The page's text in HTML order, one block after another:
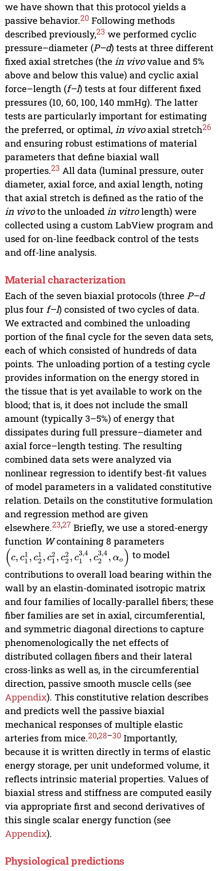
we have shown that this protocol yields a
passive behavior.20Following methods
described previously,23 we performed cyclic
pressure–diameter (P–d) tests at three different
fixed axial stretches (the in vivovalue and 5%
above and below this value) and cyclic axial
force–length (f–l) tests at four different fixed
pressures (10, 60, 100, 140 mmHg). The latter
tests are particularly important for estimating
the preferred, or optimal, in vivoaxial stretch26
and ensuring robust estimations of material
parameters that define biaxial wall
properties.23 All data (luminal pressure, outer
diameter, axial force, and axial length, noting
that axial stretch is defined as the ratio of the
in vivoto the unloaded in vitrolength) were
collected using a custom LabView program and
used for on-line feedback control of the tests
and off-line analysis.
Material characterization
Each of the seven biaxial protocols (three P–d
plus four f–l) consisted of two cycles of data.
We extracted and combined the unloading
portion of the final cycle for the seven data sets,
each of which consisted of hundreds of data
points. The unloading portion of a testing cycle
provides information on the energy stored in
the tissue that is yet available to work on the
blood; that is, it does not include the small
amount (typically 3–5%) of energy that
dissipates during full pressure–diameter and
axial force–length testing. The resulting
combined data sets were analyzed via
nonlinear regression to identify best-fit values
of model parameters in a validated constitutive
relation. Details on the constitutive formulation
and regression method are given
elsewhere.23,27 Briefly, we use a stored-energy
function Wcontaining 8 parameters
(c ,c 11,c 21,c 2,c 22,c 13,4,c 23,4 o)
to model
contributions to overall load bearing within the
wall by an elastin-dominated isotropic matrix
and four families of locally-parallel fibers; these
fiber families are set in axial, circumferential,
and symmetric diagonal directions to capture
phenomenologically the net effects of
distributed collagen fibers and their lateral
cross-links as well as, in the circumferential
direction, passive smooth muscle cells (see
Appendix). This constitutive relation describes
and predicts well the passive biaxial
mechanical responses of multiple elastic
arteries from mice.20,28–30Importantly,
because it is written directly in terms of elastic
energy storage, per unit undeformed volume, it
reflects intrinsic material properties. Values of
biaxial stress and stiffness are computed easily
via appropriate first and second derivatives of
this single scalar energy function (see
Appendix).
Physiological predictions